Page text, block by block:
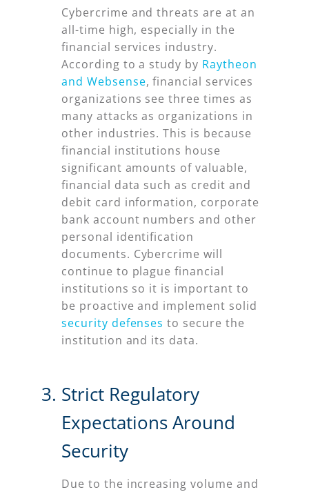
Cybercrime and threats are at an
all-time high, especially in the
financial services industry.
According to a study by Raytheon
and Websense, financial services
organizations see three times as
many attacks as organizations in
other industries. This is because
financial institutions house
significant amounts of valuable,
financial data such as credit and
debit card information, corporate
bank account numbers and other
personal identification
documents. Cybercrime will
continue to plague financial
institutions so it is important to
be proactive and implement solid
security defenses to secure the
institution and its data.
Strict Regulatory
Expectations Around
Security
Due to the increasing volume and